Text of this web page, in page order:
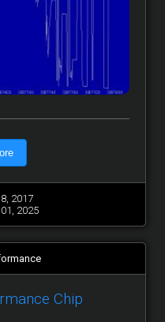
2017
2025
Chip